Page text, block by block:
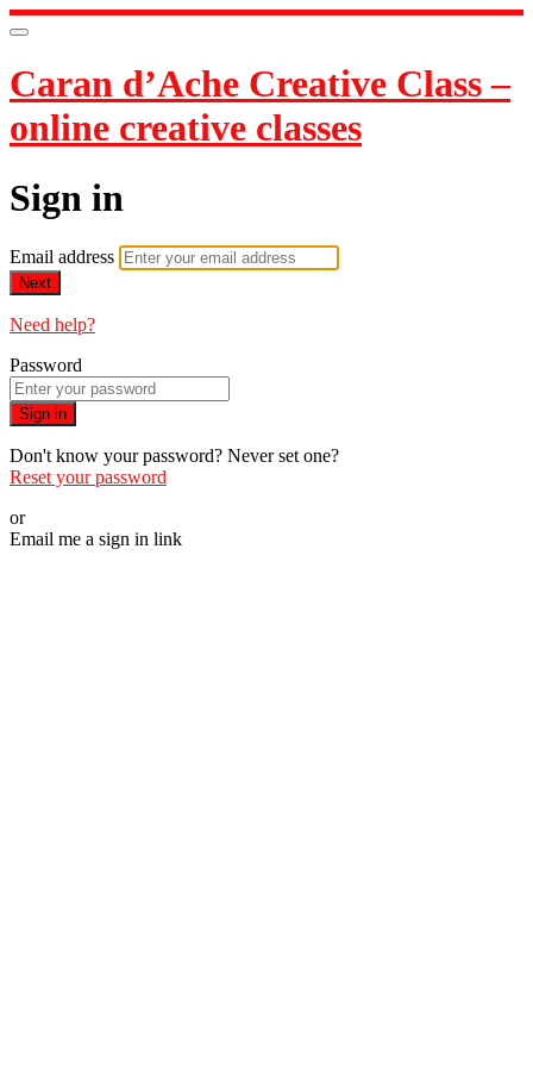
Caran d’Ache Creative Class –
online creative classes
Sign in
Email address
Next
Need help?
Password
Sign in
Don't know your password? Never set one?
Reset your password
or
Email me a sign in link